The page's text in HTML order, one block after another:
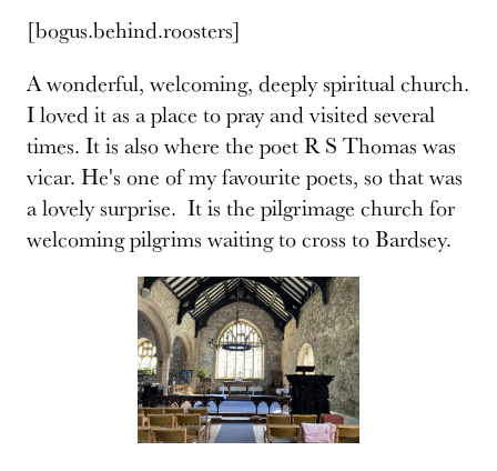
[bogus.behind.roosters]
A wonderful, welcoming, deeply spiritual church.
I loved it as a place to pray and visited several
times. It is also where the poet R S Thomas was
vicar. He's one of my favourite poets, so that was
a lovely surprise. It is the pilgrimage church for
welcoming pilgrims waiting to cross to Bardsey.